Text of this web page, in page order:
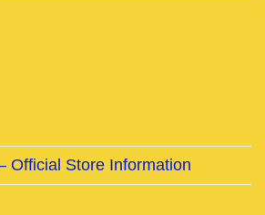
Official Store Information